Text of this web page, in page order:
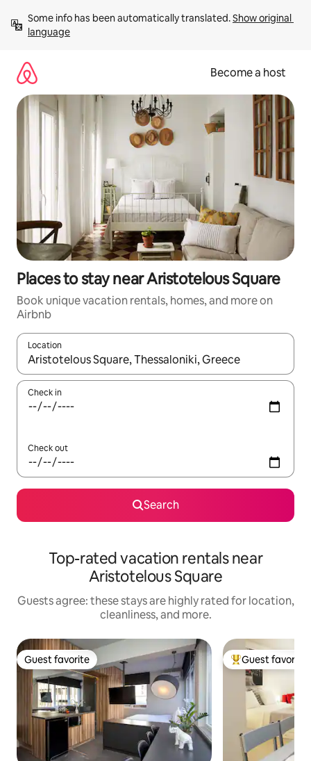
content
Some info has been automatically translated. Show original
language
Become a host
Places to stay near Aristotelous Square
Book unique vacation rentals, homes, and more on
Airbnb
Location
When results are available, navigate with up and down arrow
Check in
Check out
Search
Top-rated vacation rentals near
Aristotelous Square
Guests agree: these stays are highly rated for location,
cleanliness, and more.
Guest favorite
Guest favorite Top guest
Guest favorite